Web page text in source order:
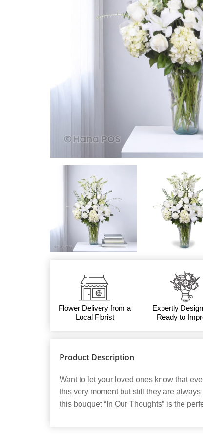
Flower Delivery from a
Local Florist
Expertly
Ready to
Product Description
Want to let your loved ones know that
this very moment but still they are
this bouquet “In Our Thoughts” is the